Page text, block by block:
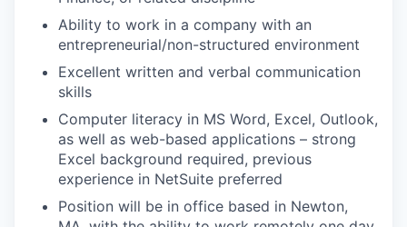
Ability to work in a company with an
entrepreneurial/non-structured environment
Excellent written and verbal communication
skills
Computer literacy in MS Word, Excel, Outlook,
as well as web-based applications – strong
Excel background required, previous
experience in NetSuite preferred
Position will be in office based in Newton,